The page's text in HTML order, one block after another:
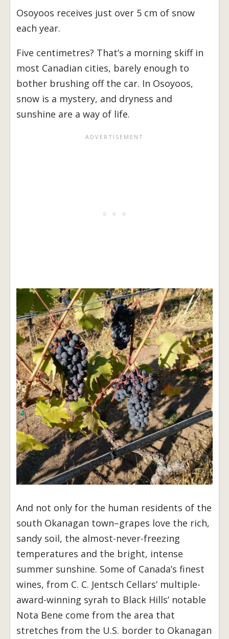
Osoyoos receives just over 5 cm of snow
each year.
Five centimetres? That’s a morning skiff in
most Canadian cities, barely enough to
bother brushing off the car. In Osoyoos,
snow is a mystery, and dryness and
sunshine are a way of life.
And not only for the human residents of the
south Okanagan town–grapes love the rich,
sandy soil, the almost-never-freezing
temperatures and the bright, intense
summer sunshine. Some of Canada’s finest
wines, from C. C. Jentsch Cellars’ multiple-
award-winning syrah to Black Hills’ notable
Nota Bene come from the area that
stretches from the U.S. border to Okanagan